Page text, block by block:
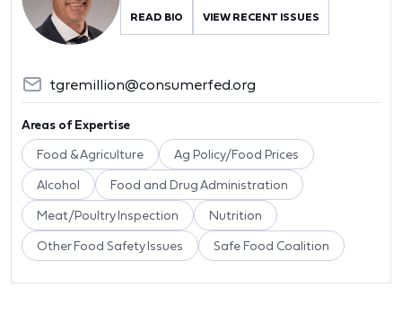
READ BIO VIEW RECENT ISSUES
tgremillion@consumerfed.org
Areas of Expertise
Food & Agriculture Ag Policy/Food Prices
Alcohol Food and Drug Administration
Meat/Poultry Inspection Nutrition
Other Food Safety Issues Safe Food Coalition